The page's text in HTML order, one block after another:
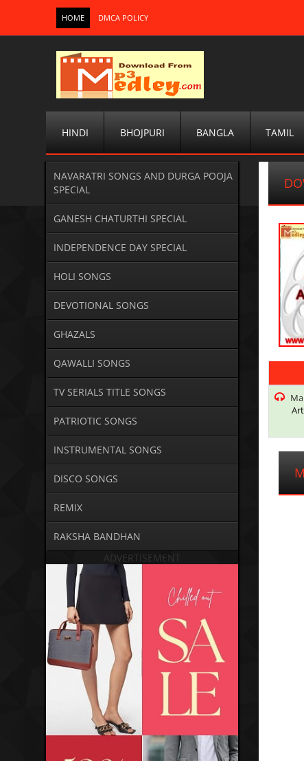
HOME DMCA POLICY
HINDI BHOJPURI BANGLA TAMIL
NAVARATRI SONGS AND DURGA POOJA
SPECIAL
GANESH CHATURTHI SPECIAL
INDEPENDENCE DAY SPECIAL
HOLI SONGS
DEVOTIONAL SONGS
GHAZALS
QAWALLI SONGS
TV SERIALS TITLE SONGS
PATRIOTIC SONGS
INSTRUMENTAL SONGS
DISCO SONGS
REMIX
RAKSHA BANDHAN
ADVERTISEMENT